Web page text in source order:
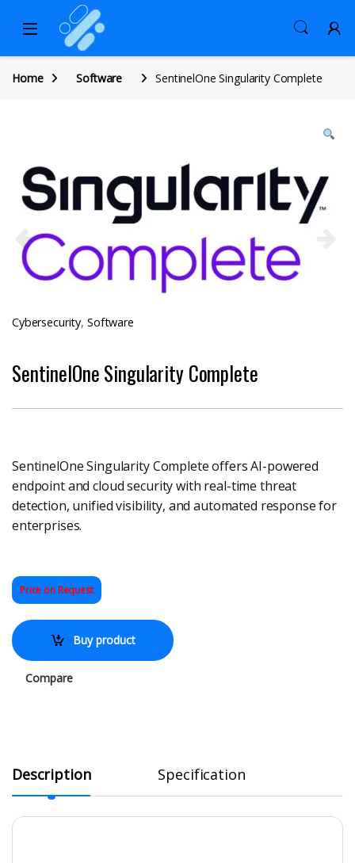
Home Software SentinelOne Singularity Complete
Cybersecurity, Software
SentinelOne Singularity Complete
SentinelOne Singularity Complete offers AI-powered
endpoint and cloud security with real-time threat
detection, unified visibility, and automated response for
enterprises.
Price on Request
Buy product
Compare
Description Specification